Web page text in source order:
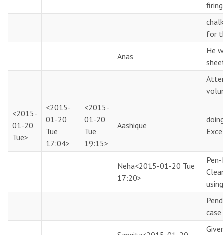
for
Anas
He
<2015-
01-20
Tue>
<2015-
01-20
Tue
17:04>
<2015-
01-20
Tue
19:15>
Aashique
Neha<2015-01-20 Tue
17:20>
using